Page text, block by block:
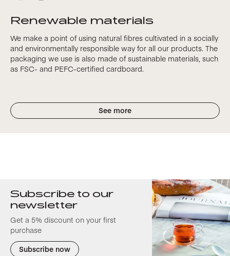
Renewable materials
We make a point of using natural fibres cultivated in a socially
and environmentally responsible way for all our products. The
packaging we use is also made of sustainable materials, such
as FSC- and PEFC-certified cardboard.
See more
Subscribe to our
newsletter
Get a 5% discount on your first
purchase
Subscribe now